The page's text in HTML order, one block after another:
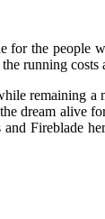
for the
running
remaining
dream alive
Fireblade